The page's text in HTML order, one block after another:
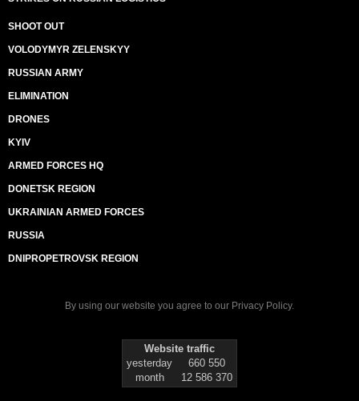
SHOOT OUT
VOLODYMYR ZELENSKYY
RUSSIAN ARMY
ELIMINATION
DRONES
KYIV
ARMED FORCES HQ
DONETSK REGION
UKRAINIAN ARMED FORCES
RUSSIA
DNIPROPETROVSK REGION
By using our website you agree to our Privacy Policy.
Website traffic
yesterday
660 550
month
12 586 370